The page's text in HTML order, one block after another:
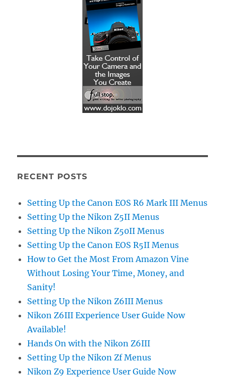
RECENT POSTS
Setting Up the Canon EOS R6 Mark III Menus
Setting Up the Nikon Z5II Menus
Setting Up the Nikon Z50II Menus
Setting Up the Canon EOS R5II Menus
How to Get the Most From Amazon Vine
Without Losing Your Time, Money, and
Sanity!
Setting Up the Nikon Z6III Menus
Nikon Z6III Experience User Guide Now
Available!
Hands On with the Nikon Z6III
Setting Up the Nikon Zf Menus
Nikon Z9 Experience User Guide Now